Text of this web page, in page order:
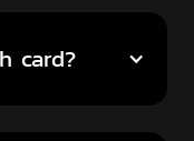
card?